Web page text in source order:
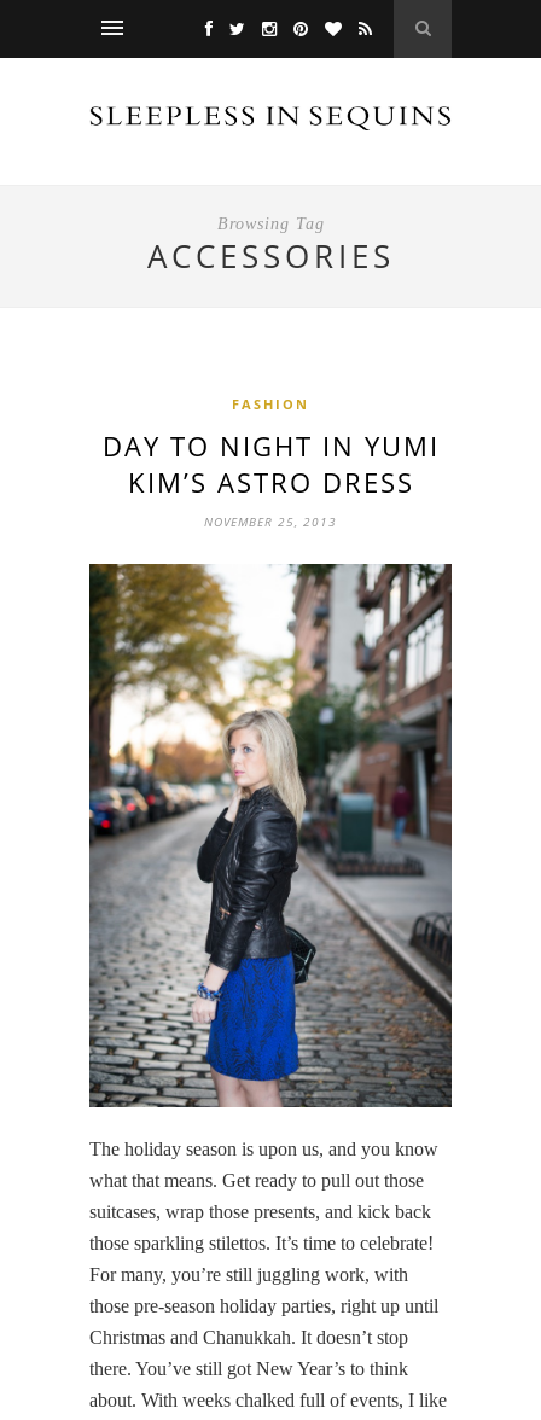
Browsing Tag
ACCESSORIES
FASHION
DAY TO NIGHT IN YUMI
KIM’S ASTRO DRESS
NOVEMBER 25, 2013
The holiday season is upon us, and you know
what that means. Get ready to pull out those
suitcases, wrap those presents, and kick back
those sparkling stilettos. It’s time to celebrate!
For many, you’re still juggling work, with
those pre-season holiday parties, right up until
Christmas and Chanukkah. It doesn’t stop
there. You’ve still got New Year’s to think
about. With weeks chalked full of events, I like